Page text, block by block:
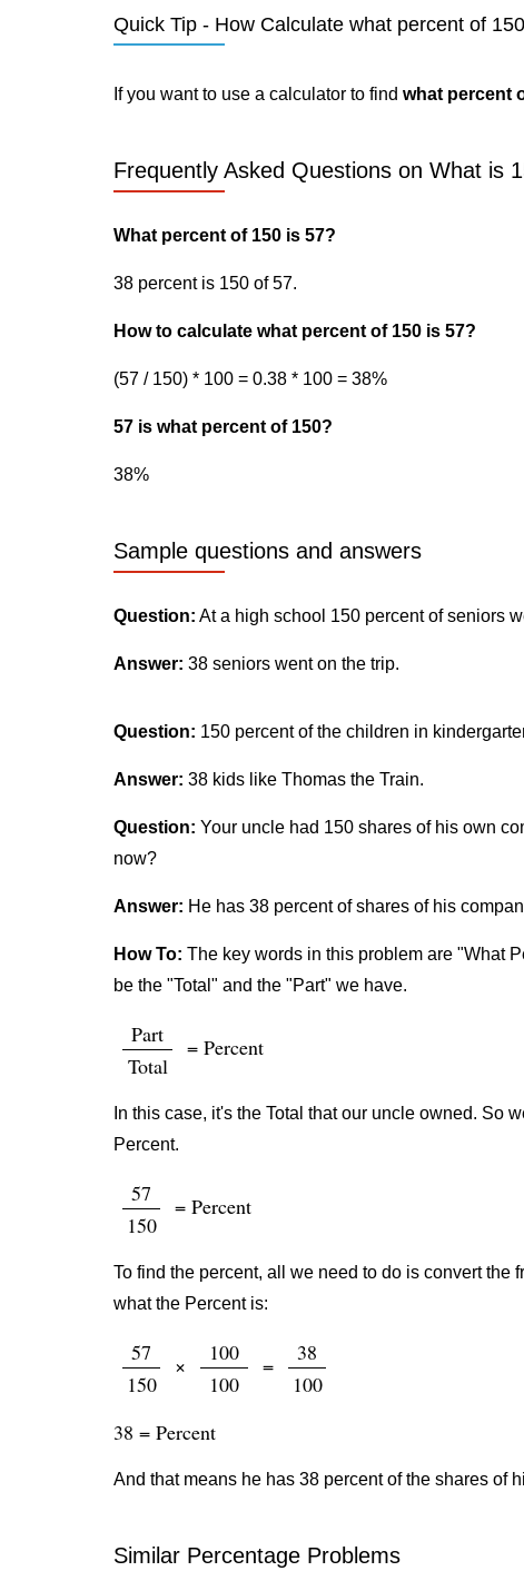
Quick Tip - How Calculate what percent of
If you want to use a calculator to find what percent
Frequently Asked Questions on What is
What percent of 150 is 57?
38 percent is 150 of 57.
How to calculate what percent of 150 is 57?
(57 / 150) * 100 = 0.38 * 100 = 38%
57 is what percent of 150?
38%
Sample questions and answers
Question: At a high school 150 percent of seniors
Answer: 38 seniors went on the trip.
Question: 150 percent of the children in
Answer: 38 kids like Thomas the Train.
Question: Your uncle had 150 shares of his own
now?
Answer: He has 38 percent of shares of his
How To: The key words in this problem are "What
be the "Total" and the "Part" we have.
Part
Total
= Percent
In this case, it's the Total that our uncle owned. So
Percent.
57
150
= Percent
To find the percent, all we need to do is convert the
what the Percent is:
57
150
×
100
100
=
38
100
38 = Percent
And that means he has 38 percent of the shares of
Similar Percentage Problems